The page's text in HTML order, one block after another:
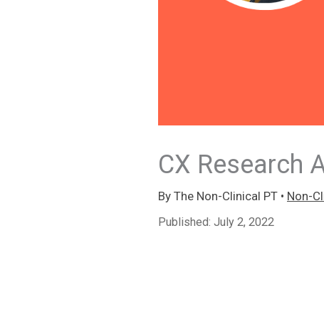
CX Research
By The Non-Clinical PT • Non-
Published: July 2, 2022